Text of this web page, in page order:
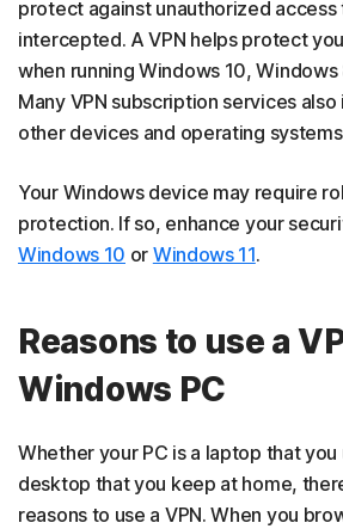
protect against unauthorized
intercepted. A VPN helps protect
when running Windows 10, Windows
Many VPN subscription services also
other devices and operating
Your Windows device may require
protection. If so, enhance your
Windows 10 or Windows 11.
Reasons to use a
Windows PC
Whether your PC is a laptop that you
desktop that you keep at home,
reasons to use a VPN. When you